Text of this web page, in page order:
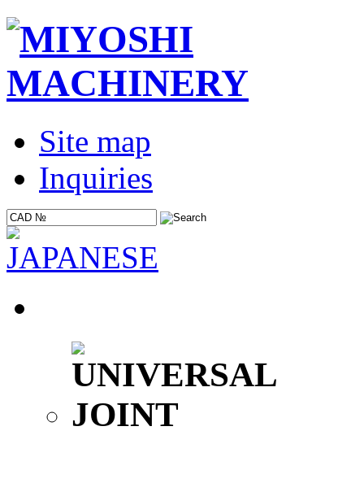
Site map
Inquiries